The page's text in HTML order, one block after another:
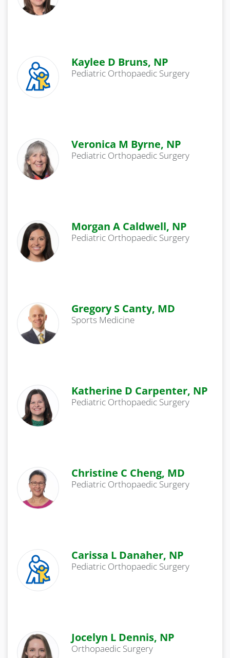
Kaylee D Bruns, NP
Pediatric Orthopaedic Surgery
Veronica M Byrne, NP
Pediatric Orthopaedic Surgery
Morgan A Caldwell, NP
Pediatric Orthopaedic Surgery
Gregory S Canty, MD
Sports Medicine
Katherine D Carpenter, NP
Pediatric Orthopaedic Surgery
Christine C Cheng, MD
Pediatric Orthopaedic Surgery
Carissa L Danaher, NP
Pediatric Orthopaedic Surgery
Jocelyn L Dennis, NP
Orthopaedic Surgery